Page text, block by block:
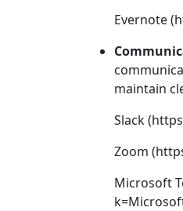
Evernote
maintain
Slack
Zoom
Microsoft